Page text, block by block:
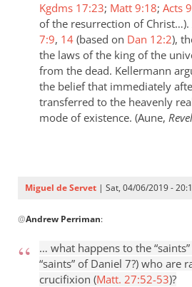
Kgdms 17:23; Matt 9:18; Acts
of the resurrection of Christ…).
7:9, 14 (based on Dan 12:2),
the laws of the king of the
from the dead. Kellermann
the belief that immediately
transferred to the heavenly
mode of existence. (Aune,
Miguel de Servet | Sat, 04/06/2019 -
reply
Fair
question.
@Andrew Perriman:
… what happens to the
“saints” of Daniel 7?) who are
crucifixion (Matt. 27:52-53)?